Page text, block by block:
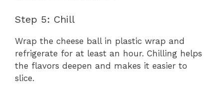
Step 5: Chill
Wrap the cheese ball in plastic wrap and
refrigerate for at least an hour. Chilling helps
the flavors deepen and makes it easier to
slice.